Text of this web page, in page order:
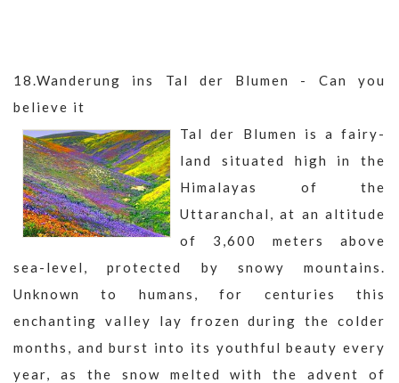
18.Wanderung ins Tal der Blumen - Can you
believe it
Tal der Blumen is a fairy-
land situated high in the
Himalayas of the
Uttaranchal, at an altitude
of 3,600 meters above
sea-level, protected by snowy mountains.
Unknown to humans, for centuries this
enchanting valley lay frozen during the colder
months, and burst into its youthful beauty every
year, as the snow melted with the advent of